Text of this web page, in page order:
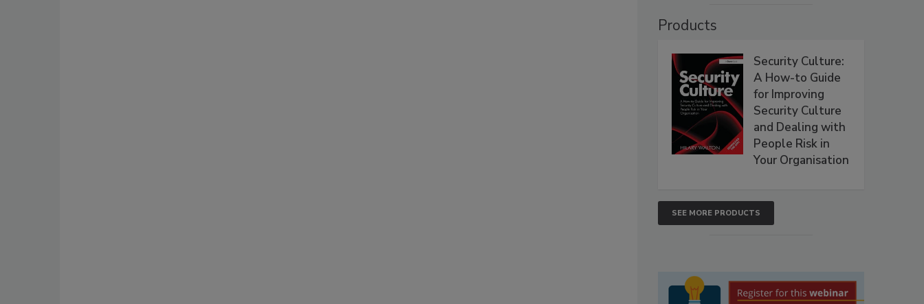
Products
Security Culture:
A How-to Guide
for Improving
Security Culture
and Dealing with
People Risk in
Your Organisation
SEE MORE PRODUCTS